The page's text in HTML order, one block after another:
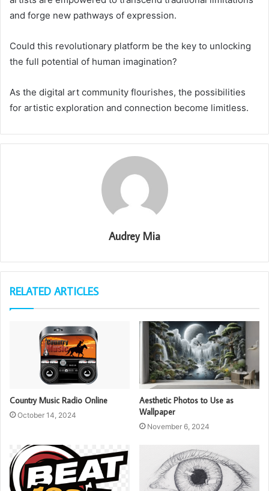
and forge new pathways of expression.
Could this revolutionary platform be the key to unlocking
the full potential of human imagination?
As the digital art community flourishes, the possibilities
for artistic exploration and connection become limitless.
Audrey Mia
RELATED ARTICLES
Country Music Radio Online
October 14, 2024
Aesthetic Photos to Use as
Wallpaper
November 6, 2024